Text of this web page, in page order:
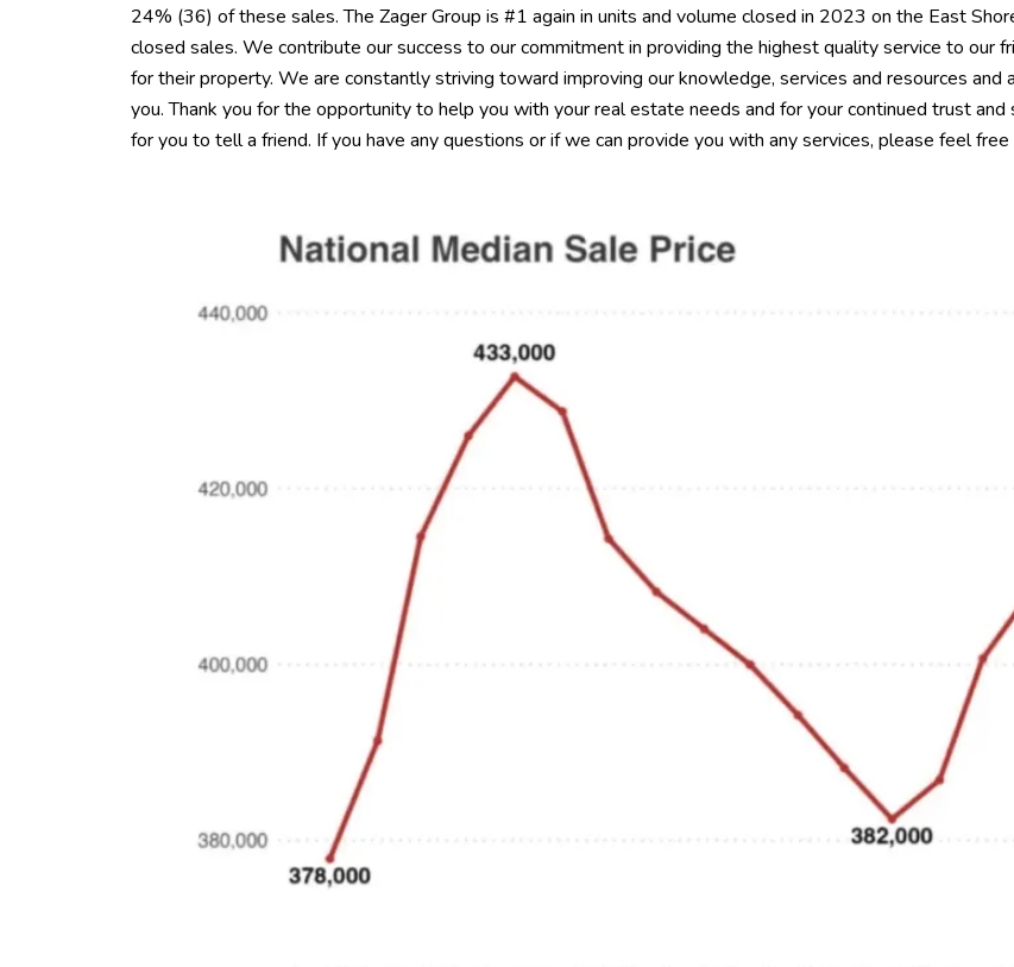
24% (36) of these sales. The Zager Group is #1 again in units and volume closed in 2023 on the East
closed sales. We contribute our success to our commitment in providing the highest quality service to our
for their property. We are constantly striving toward improving our knowledge, services and resources
you. Thank you for the opportunity to help you with your real estate needs and for your continued trust
for you to tell a friend. If you have any questions or if we can provide you with any services, please feel